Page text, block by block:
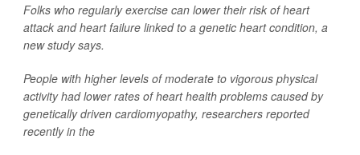
Folks who regularly exercise can lower their risk of heart
attack and heart failure linked to a genetic heart condition, a
new study says.
People with higher levels of moderate to vigorous physical
activity had lower rates of heart health problems caused by
genetically driven cardiomyopathy, researchers reported
recently in the